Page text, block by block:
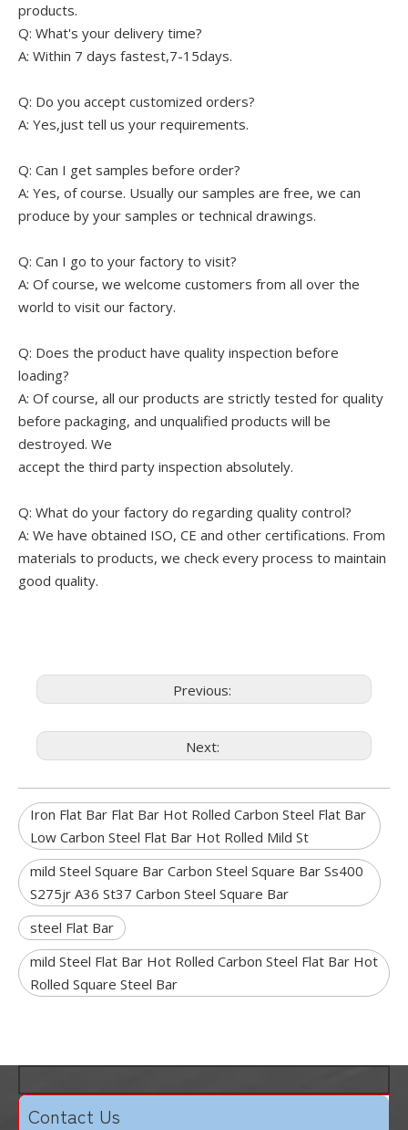
products.
Q: What's your delivery time?
A: Within 7 days fastest,7-15days.
Q: Do you accept customized orders?
A: Yes,just tell us your requirements.
Q: Can I get samples before order?
A: Yes, of course. Usually our samples are free, we can
produce by your samples or technical drawings.
Q: Can I go to your factory to visit?
A: Of course, we welcome customers from all over the
world to visit our factory.
Q: Does the product have quality inspection before
loading?
A: Of course, all our products are strictly tested for quality
before packaging, and unqualified products will be
destroyed. We
accept the third party inspection absolutely.
Q: What do your factory do regarding quality control?
A: We have obtained ISO, CE and other certifications. From
materials to products, we check every process to maintain
good quality.
Previous:
Next:
Iron Flat Bar Flat Bar Hot Rolled Carbon Steel Flat Bar
Low Carbon Steel Flat Bar Hot Rolled Mild St
mild Steel Square Bar Carbon Steel Square Bar Ss400
S275jr A36 St37 Carbon Steel Square Bar
steel Flat Bar
mild Steel Flat Bar Hot Rolled Carbon Steel Flat Bar Hot
Rolled Square Steel Bar
Contact Us